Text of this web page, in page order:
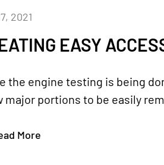
EASY
2021
the engine testing is being
major portions to be easily
More